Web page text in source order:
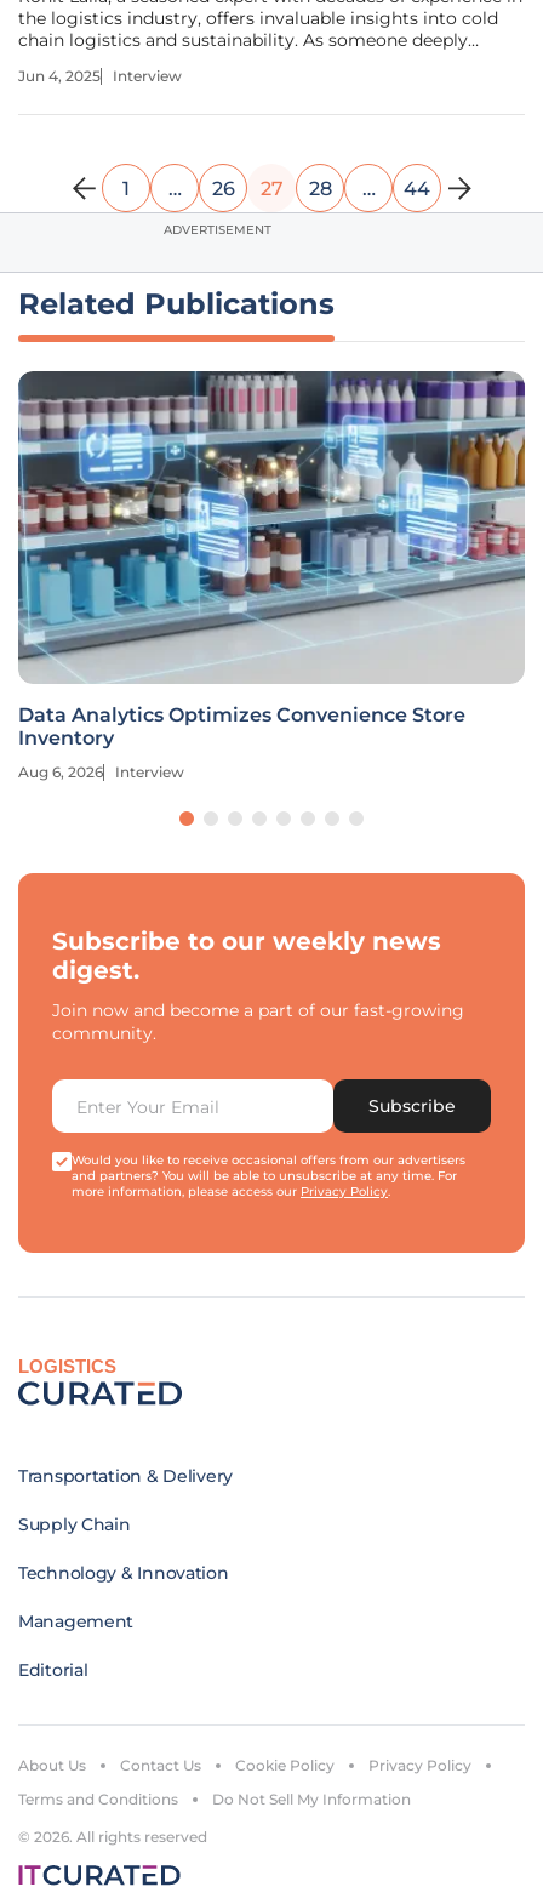
the logistics industry, offers invaluable insights into cold
chain logistics and sustainability. As someone deeply
to discuss the evolving dynamics of this crucial sector. In
Jun 4, 2025 Interview
1 … 26 27 28 … 44
ADVERTISEMENT
Related Publications
Data Analytics Optimizes Convenience Store
Inventory
Aug 6, 2026 Interview
Subscribe to our weekly news
digest.
Join now and become a part of our fast-growing
community.
Subscribe
Would you like to receive occasional offers from our advertisers
and partners? You will be able to unsubscribe at any time. For
more information, please access our Privacy Policy.
LOGISTICS
Transportation & Delivery
Supply Chain
Technology & Innovation
Management
Editorial
© 2026. All rights reserved
About Us Contact Us Cookie Policy
Privacy Policy
Terms and Conditions
Do Not Sell My Information